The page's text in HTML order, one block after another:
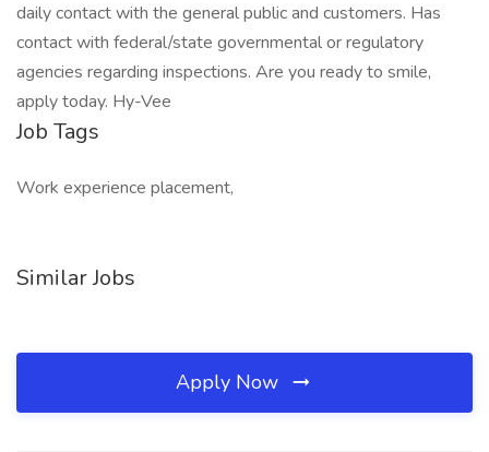
daily contact with the general public and customers. Has
contact with federal/state governmental or regulatory
agencies regarding inspections. Are you ready to smile,
apply today. Hy-Vee
Job Tags
Work experience placement,
Similar Jobs
Apply Now